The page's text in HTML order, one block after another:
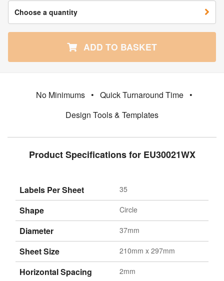
Choose a quantity
ADD TO BASKET
No Minimums • Quick Turnaround Time •
Design Tools & Templates
Product Specifications for EU30021WX
Labels Per Sheet 35
Shape Circle
Diameter 37mm
Sheet Size 210mm x 297mm
Horizontal Spacing 2mm